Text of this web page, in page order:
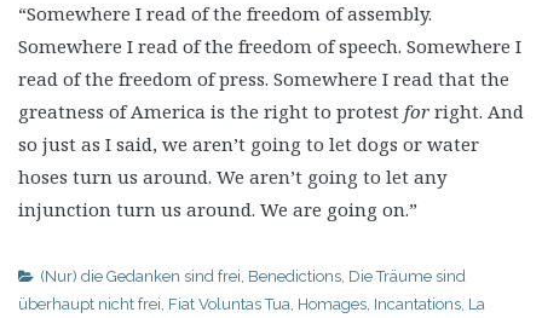
“Somewhere I read of the freedom of assembly.
Somewhere I read of the freedom of speech. Somewhere I
read of the freedom of press. Somewhere I read that the
greatness of America is the right to protest for right. And
so just as I said, we aren’t going to let dogs or water
hoses turn us around. We aren’t going to let any
injunction turn us around. We are going on.”
(Nur) die Gedanken sind frei, Benedictions, Die Träume sind
überhaupt nicht frei, Fiat Voluntas Tua, Homages, Incantations, La